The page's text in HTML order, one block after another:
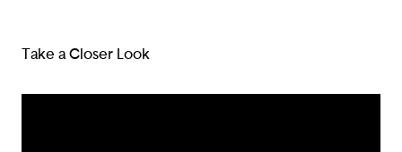
Take a Closer Look